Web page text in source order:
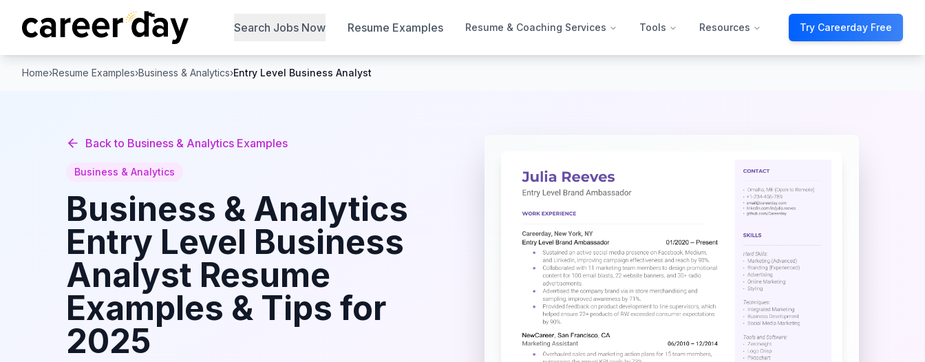
Search Jobs Now Resume Examples Resume & Coaching Services Tools Resources Try Careerday Free
Home›Resume Examples›Business & Analytics›Entry Level Business Analyst
Back to Business & Analytics Examples
Business & Analytics
Business & Analytics
Entry Level Business
Analyst Resume
Examples & Tips for
2025